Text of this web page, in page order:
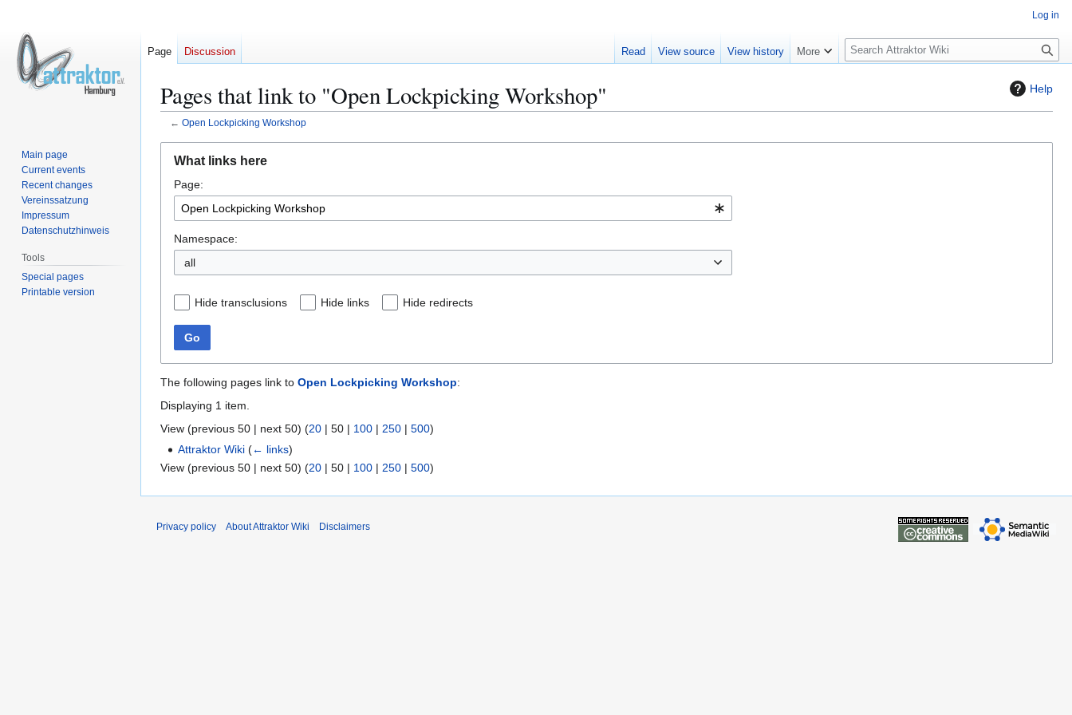
Help
Pages that link to "Open Lockpicking Workshop"
← Open Lockpicking Workshop
navigation
search
What links here
Page:
Namespace:
all
Hide transclusions Hide links Hide redirects
Go
The following pages link to Open Lockpicking Workshop:
Displaying 1 item.
View (previous 50 | next 50) (20 | 50 | 100 | 250 | 500)
Attraktor Wiki (← links)
View (previous 50 | next 50) (20 | 50 | 100 | 250 | 500)
Log in
Page Discussion Read View source View history More
S
e
c
Main page
Current events
Recent changes
Vereinssatzung
Impressum
Datenschutzhinweis
Tools
Special pages
Printable version
Privacy policy About Attraktor Wiki Disclaimers